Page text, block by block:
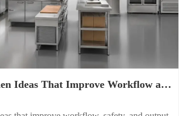
Ideas That Improve Workflow and